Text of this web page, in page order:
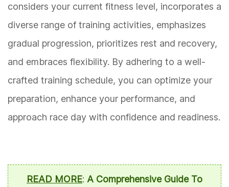
considers your current fitness level, incorporates a
diverse range of training activities, emphasizes
gradual progression, prioritizes rest and recovery,
and embraces flexibility. By adhering to a well-
crafted training schedule, you can optimize your
preparation, enhance your performance, and
approach race day with confidence and readiness.
READ MORE: A Comprehensive Guide To